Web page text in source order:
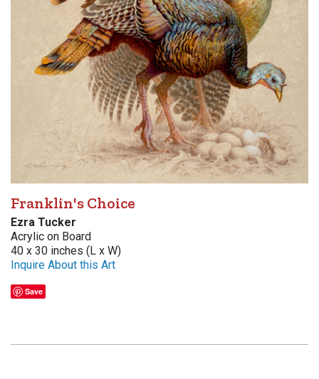
Franklin's Choice
Ezra Tucker
Acrylic on Board
40 x 30 inches (L x W)
Inquire About this Art
Save